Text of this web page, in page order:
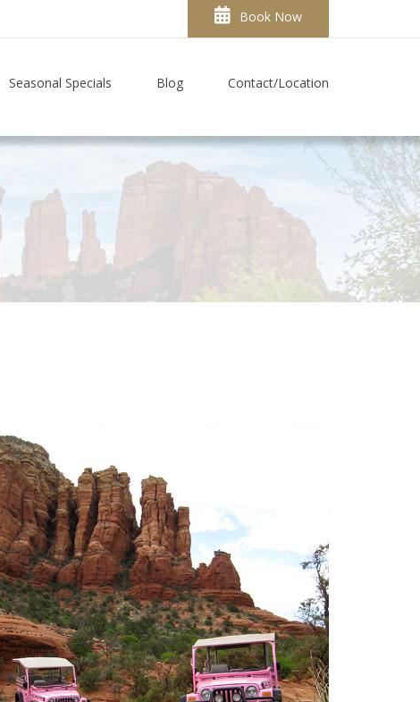
Book Now
Seasonal Specials Blog Contact/Location